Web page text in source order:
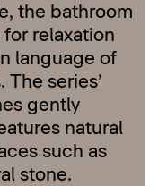
the bathroom
relaxation
language of
series’
gently
natural
such as
stone.